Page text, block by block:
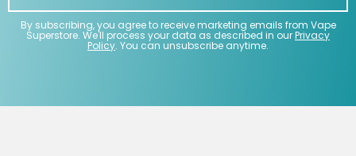
By subscribing, you agree to receive marketing emails from Vape
Superstore. We'll process your data as described in ourPrivacy
Policy. You can unsubscribe anytime.